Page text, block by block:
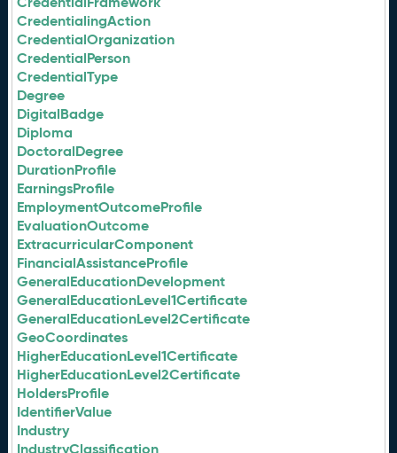
CredentialingAction
CredentialOrganization
CredentialPerson
CredentialType
Degree
DigitalBadge
Diploma
DoctoralDegree
DurationProfile
EarningsProfile
EmploymentOutcomeProfile
EvaluationOutcome
ExtracurricularComponent
FinancialAssistanceProfile
GeneralEducationDevelopment
GeneralEducationLevel1Certificate
GeneralEducationLevel2Certificate
GeoCoordinates
HigherEducationLevel1Certificate
HigherEducationLevel2Certificate
HoldersProfile
IdentifierValue
Industry
IndustryClassification